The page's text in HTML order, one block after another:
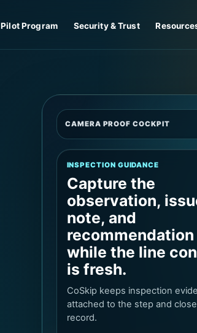
Pilot Program Security & Trust
CAMERA PROOF COCKPIT
INSPECTION GUIDANCE
Capture the
observation,
note, and
recommendation
while the line
is fresh.
CoSkip keeps inspection
attached to the step and
record.